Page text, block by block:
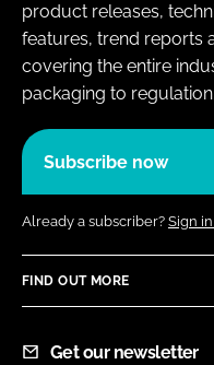
product releases,
features, trend reports
covering the entire
packaging to
Subscribe now
Already a subscriber? Sign
FIND OUT MORE
Get our newsletter